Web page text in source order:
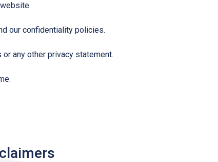
our confidentiality policies.
any other privacy statement.